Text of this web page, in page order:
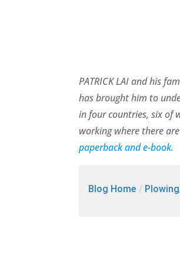
PATRICK LAI and his
has brought him to
in four countries, six of
working where there
paperback and e-book.
Blog Home /